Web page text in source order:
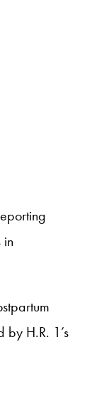
in
by H.R. 1’s